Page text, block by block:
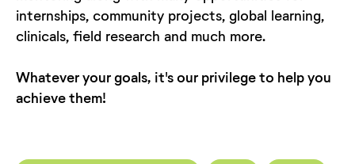
internships, community projects, global learning,
clinicals, field research and much more.
Whatever your goals, it's our privilege to help you
achieve them!